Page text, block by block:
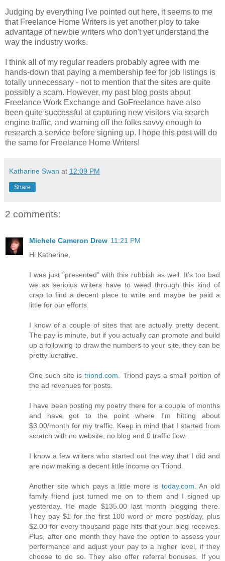
Judging by everything I've pointed out here, it seems to me
that Freelance Home Writers is yet another ploy to take
advantage of newbie writers who don't yet understand the
way the industry works.
I think all of my regular readers probably agree with me
hands-down that paying a membership fee for job listings is
totally unnecessary ‐ not to mention that the sites are quite
possibly a scam. However, my past blog posts about
Freelance Work Exchange and GoFreelance have also
been quite successful at capturing new visitors via search
engine traffic, and warning off the folks savvy enough to
research a service before signing up. I hope this post will do
the same for Freelance Home Writers!
Katharine Swan at 12:09 PM
Share
2 comments:
Michele Cameron Drew 11:21 PM
Hi Katherine,
I was just "presented" with this rubbish as well. It's too bad
we as serioius writers have to weed through this kind of
crap to find a decent place to write and maybe be paid a
little for our efforts.
I know of a couple of sites that are actually pretty decent.
The pay is minute, but if you actually can promote and build
up a following to draw the numbers to your site, they can be
pretty lucrative.
One such site istriond.com . Triond pays a small portion of
the ad revenues for posts.
I have been posting my poetry there for a couple of months
and have got to the point where I'm hitting about
$3.00/month for my traffic. Keep in mind that I started from
scratch with no website, no blog and 0 traffic flow.
I know a few writers who started out the way that I did and
are now making a decent little income on Triond.
Another site which pays a little more is today.com . An old
family friend just turned me on to them and I signed up
yesterday. He made $135.00 last month blogging there.
They pay $1 for the first 100 word or more post/day, plus
$2.00 for every thousand page hits that your blog receives.
Plus, after one month they have the option to assess your
performance and adjust your pay to a higher level, if they
choose to do so. They also offer referral bonuses. If you